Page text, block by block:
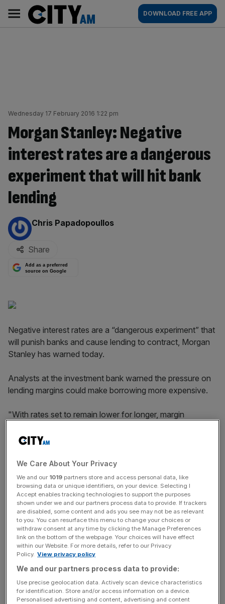
content
AM
Main
navigation
DOWNLOAD FREE APP
Wednesday 17 February 2016 1:22 pm
Morgan Stanley: Negative
interest rates are a dangerous
experiment that will hit bank
lending
By:
Chris Papadopoullos
Share
Add as a preferred
source on Google
Negative interest rates are a “dangerous experiment” that
will punish banks and cause lending to contract, Morgan
Stanley has warned today.
Analysts at the investment bank warned the pressure on
lending margins could make borrowing more expensive.
"With rates set to remain lower for longer, margin
European banks also in 2016," they said.
Read More: Japan's economy: Will negative rates make
the situation worse?
News Updates
Stay ahead with our three daily briefings delivering all the
key market moves, top business and political stories, and
incisive analysis straight to your inbox.
We Care About Your Privacy
We and our 1019 partners store and access personal data, like
browsing data or unique identifiers, on your device. Selecting I
Accept enables tracking technologies to support the purposes
shown under we and our partners process data to provide. If trackers
are disabled, some content and ads you see may not be as relevant
to you. You can resurface this menu to change your choices or
withdraw consent at any time by clicking the Manage Preferences
link on the bottom of the webpage. Your choices will have effect
within our Website. For more details, refer to our Privacy
Policy. View privacy policy
We and our partners process data to provide:
Use precise geolocation data. Actively scan device characteristics
for identification. Store and/or access information on a device.
Personalised advertising and content, advertising and content